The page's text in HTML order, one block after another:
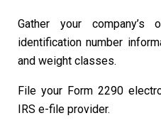
Gather your company’s
identification number
and weight classes.
File your Form 2290
IRS e-file provider.